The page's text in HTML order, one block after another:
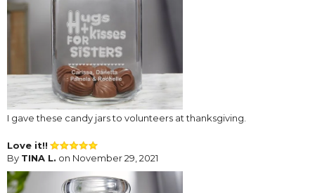
I gave these candy jars to volunteers at thanksgiving.
Love it!!
By TINA L. on November 29, 2021